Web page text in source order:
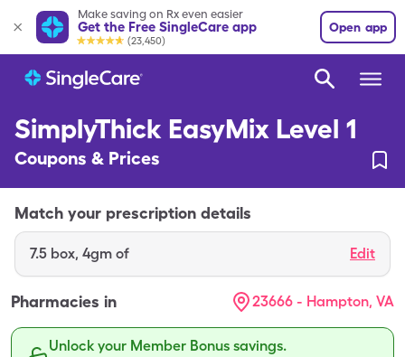
Make saving on Rx even easier
Get the Free SingleCare app
(23,450)
Open app
SimplyThick EasyMix Level 1
Coupons & Prices
Match your prescription details
7.5 box, 4gm of Edit
Pharmacies in 23666 - Hampton, VA
Unlock your Member Bonus savings.